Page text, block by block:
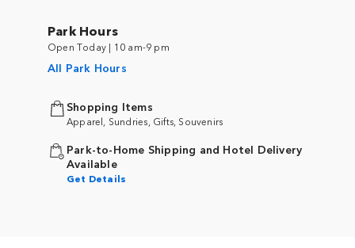
Park Hours
Open Today | 10 am-9 pm
All Park Hours
Shopping Items
Apparel, Sundries, Gifts, Souvenirs
Park-to-Home Shipping and Hotel Delivery
Available
Get Details